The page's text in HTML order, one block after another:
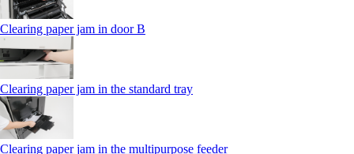
Clearing paper jam in door B
Clearing paper jam in the standard tray
Clearing paper jam in the multipurpose feeder